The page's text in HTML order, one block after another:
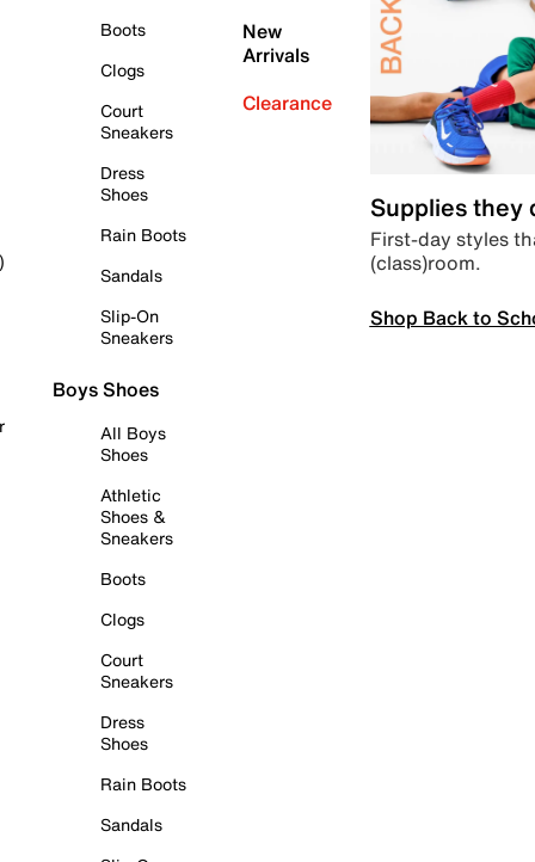
Boots
Clogs
Court
Sneakers
Dress
Shoes
Rain Boots
Sandals
Slip-On
Sneakers
Boys Shoes
All Boys
Shoes
Athletic
Shoes &
Sneakers
Boots
Clogs
Court
Sneakers
Dress
Shoes
Rain Boots
Sandals
New
Arrivals
Clearance
Supplies they
First-day styles
(class)room.
Shop Back to